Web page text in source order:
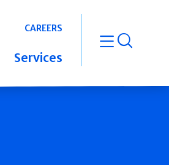
CAREERS
Services open